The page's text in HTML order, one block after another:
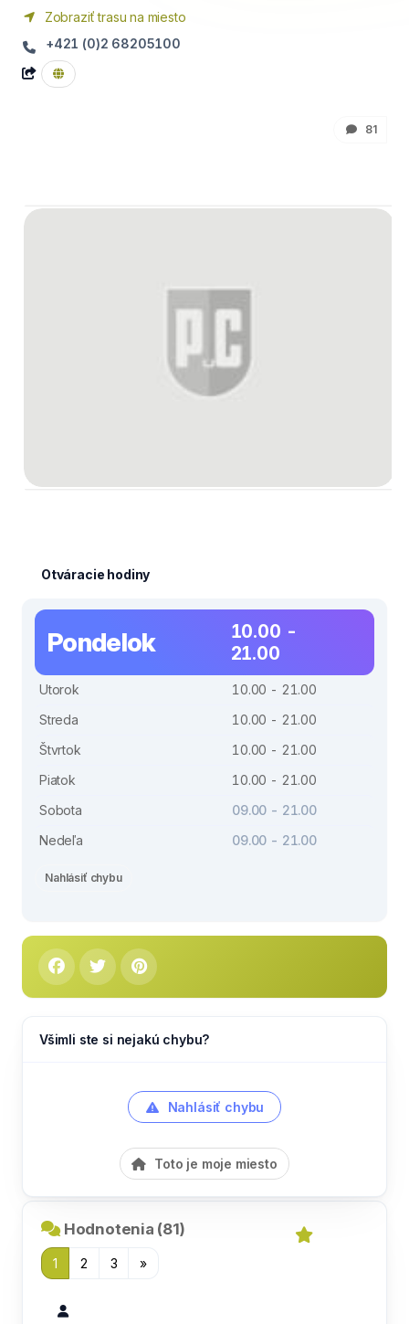
Zobraziť trasu na miesto
+421 (0)2 68205100
81
Otváracie hodiny
Pondelok
10.00 -
21.00
Utorok
10.00 - 21.00
Streda
10.00 - 21.00
Štvrtok
10.00 - 21.00
Piatok
10.00 - 21.00
Sobota
09.00 - 21.00
Nedeľa
09.00 - 21.00
Nahlásiť chybu
Všimli ste si nejakú chybu?
Nahlásiť chybu
Toto je moje miesto
Hodnotenia (81)
1 2 3 »